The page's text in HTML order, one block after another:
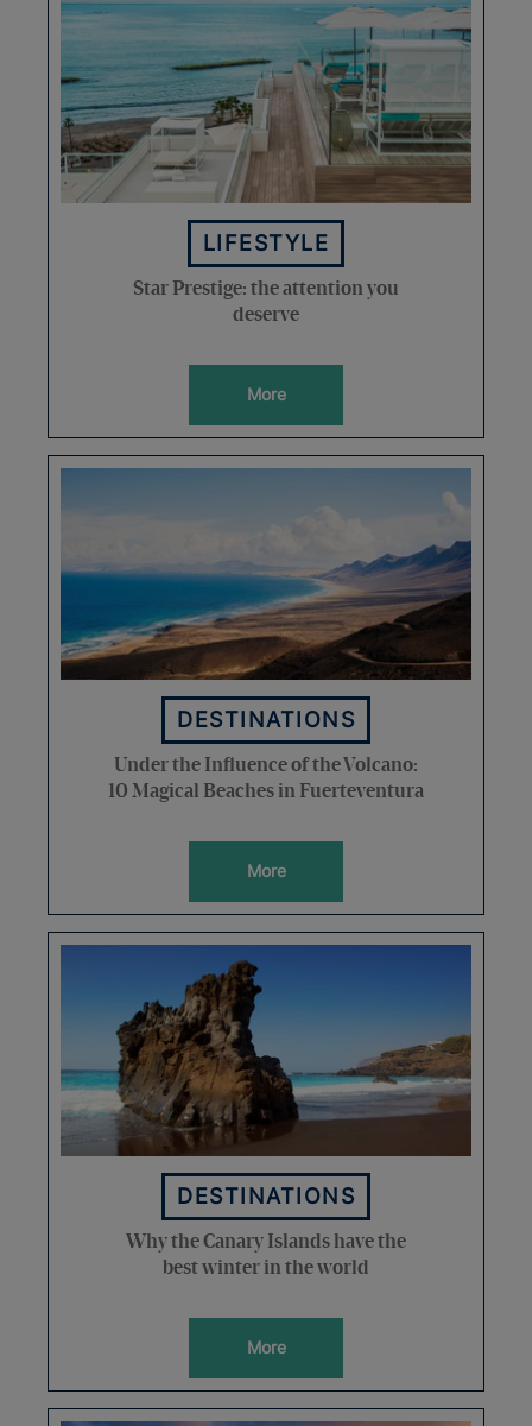
LIFESTYLE
Star Prestige: the attention you
deserve
More
DESTINATIONS
Under the Influence of the Volcano:
10 Magical Beaches in Fuerteventura
More
DESTINATIONS
Why the Canary Islands have the
best winter in the world
More